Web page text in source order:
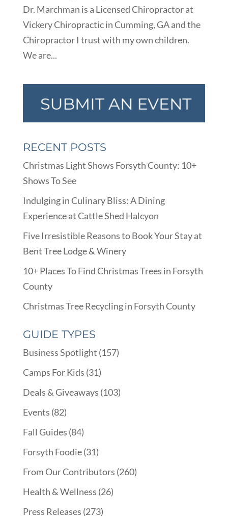
Dr. Marchman is a Licensed Chiropractor at
Vickery Chiropractic in Cumming, GA and the
Chiropractor I trust with my own children.
We are...
RECENT POSTS
Christmas Light Shows Forsyth County: 10+
Shows To See
Indulging in Culinary Bliss: A Dining
Experience at Cattle Shed Halcyon
Five Irresistible Reasons to Book Your Stay at
Bent Tree Lodge & Winery
10+ Places To Find Christmas Trees in Forsyth
County
Christmas Tree Recycling in Forsyth County
GUIDE TYPES
Business Spotlight (157)
Camps For Kids (31)
Deals & Giveaways (103)
Events (82)
Fall Guides (84)
Forsyth Foodie(31)
From Our Contributors (260)
Health & Wellness (26)
Press Releases (273)